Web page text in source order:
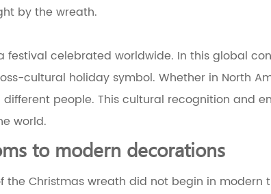
by the wreath.
celebrated worldwide. In this global
cultural holiday symbol. Whether in North
people. This cultural recognition and
world.
to modern decorations
Christmas wreath did not begin in